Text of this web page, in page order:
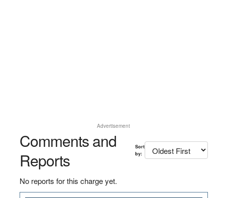
Advertisement
Comments and
Reports
Sort
by:
No reports for this charge yet.